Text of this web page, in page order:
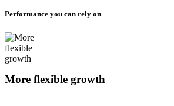
Performance you can rely on
More flexible growth